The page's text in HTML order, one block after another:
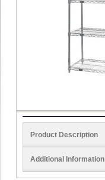
Product Description
Additional Information